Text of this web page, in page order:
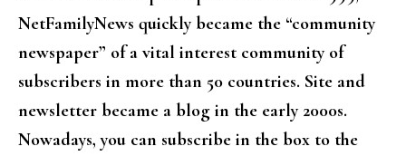
NetFamilyNews quickly became the “community
newspaper” of a vital interest community of
subscribers in more than 50 countries. Site and
newsletter became a blog in the early 2000s.
Nowadays, you can subscribe in the box to the